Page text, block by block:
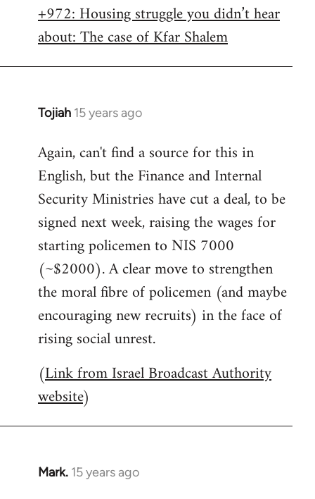
+972: Housing struggle you didn’t hear
about: The case of Kfar Shalem
Tojiah 15 years ago
In
to
Welcome
libcom.org
Again, can't find a source for this in
English, but the Finance and Internal
Security Ministries have cut a deal, to be
signed next week, raising the wages for
starting policemen to NIS 7000
(~$2000). A clear move to strengthen
the moral fibre of policemen (and maybe
encouraging new recruits) in the face of
rising social unrest.
(Link from Israel Broadcast Authority
website)
Mark. 15 years ago
In